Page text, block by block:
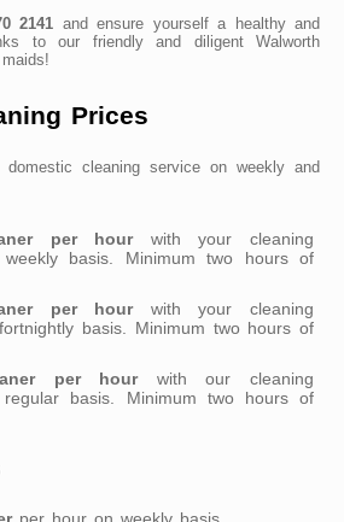
2141 and ensure yourself a healthy and
to our friendly and diligent Walworth
Prices
domestic cleaning service on weekly and
per hourwith your cleaning
basis. Minimum two hours of
per hourwith your cleaning
basis. Minimum two hours of
per hourwith our cleaning
basis. Minimum two hours of